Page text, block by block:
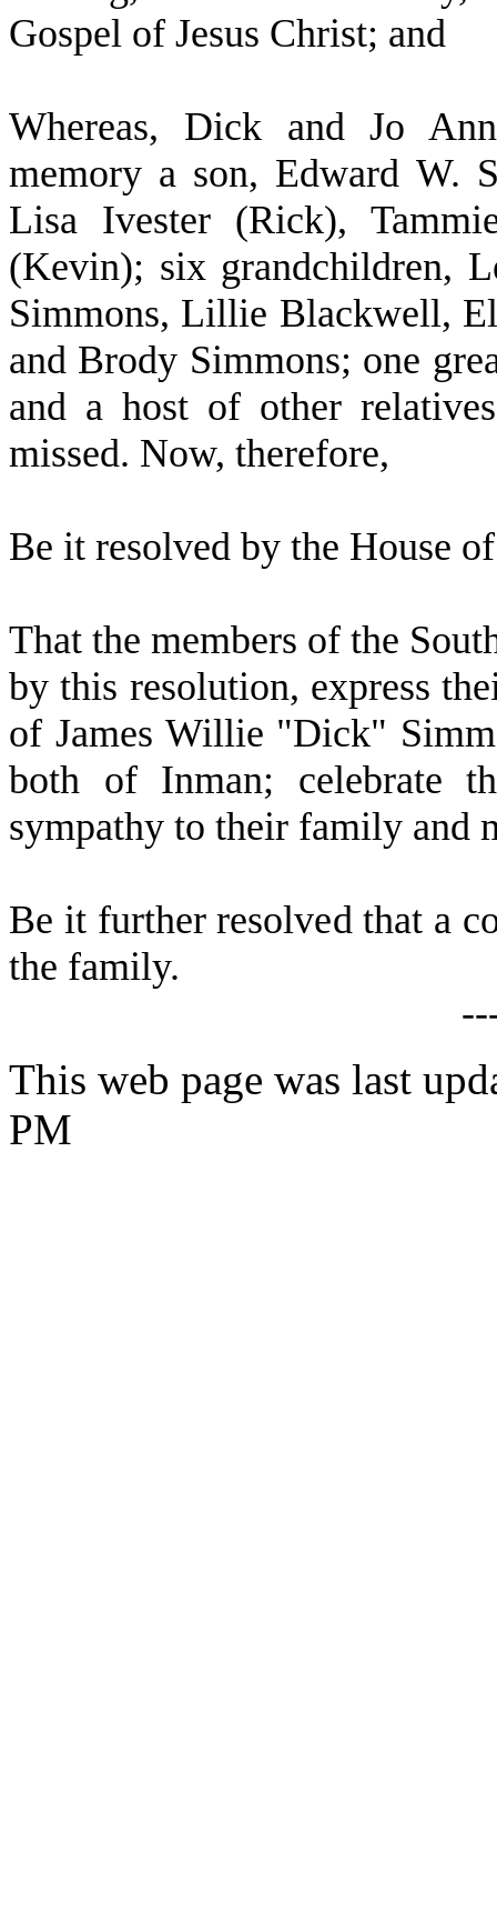
Gospel of Jesus Christ; and
Whereas, Dick and Jo
memory a son, Edward W.
Lisa Ivester (Rick),
(Kevin); six grandchildren,
Simmons, Lillie Blackwell,
and Brody Simmons; one
and a host of other
missed. Now, therefore,
Be it resolved by the House
That the members of the
by this resolution, express
of James Willie "Dick"
both of Inman; celebrate
sympathy to their family and
Be it further resolved that a
the family.
This web page was last
PM